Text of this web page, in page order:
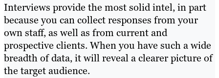
Interviews provide the most solid intel, in part
because you can collect responses from your
own staff, as well as from current and
prospective clients. When you have such a wide
breadth of data, it will reveal a clearer picture of
the target audience.